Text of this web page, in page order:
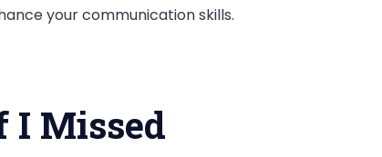
your communication skills.
I Missed